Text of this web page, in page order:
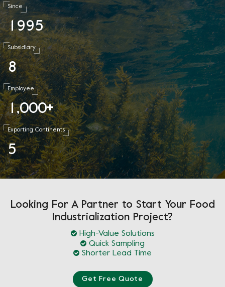
Since
1 995
Subsidiary
8
Employee
1 ,000+
Exporting Continents
5
Looking For A Partner to Start Your Food
Industrialization Project?
High-Value Solutions
Quick Sampling
Shorter Lead Time
Get Free Quote